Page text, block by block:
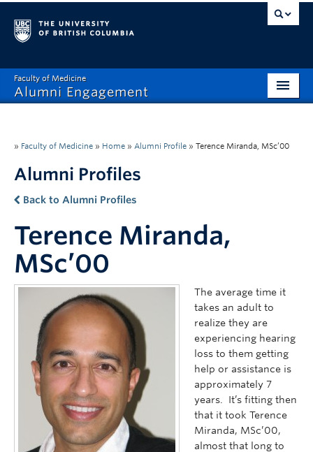
Faculty of Medicine
Alumni Engagement
MAA
MSAC
Events & Reunions
Benefits & Resources
Communications
Faculty of Medicine
Contact Us
» Faculty of Medicine » Home » Alumni Profile » Terence Miranda, MSc’00
Alumni Profiles
Back to Alumni Profiles
Terence Miranda,
MSc’00
The average time it
takes an adult to
realize they are
experiencing hearing
loss to them getting
help or assistance is
approximately 7
years. It’s fitting then
that it took Terence
Miranda, MSc’00,
almost that long to